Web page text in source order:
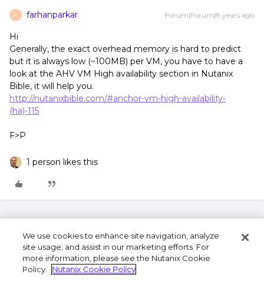
F farhanparkar Forum|Forum|8 years ago
Hi
Generally, the exact overhead memory is hard to predict
but it is always low (~100MB) per VM, you have to have a
look at the AHV VM High availability section in Nutanix
Bible, it will help you.
http://nutanixbible.com/#anchor-vm-high-availability-
(ha)-115
F>P
1 person likes this
We use cookies to enhance site navigation, analyze
site usage, and assist in our marketing efforts. For
more information, please see the Nutanix Cookie
Policy.
Nutanix Cookie Policy